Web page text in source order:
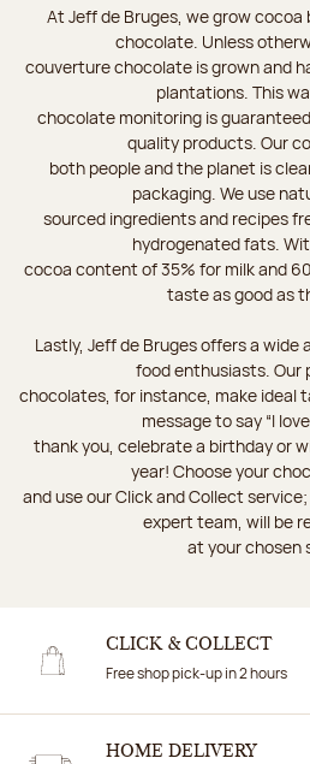
At Jeff de Bruges, we grow
chocolate. Unless
couverture chocolate is grown and
plantations. This
chocolate monitoring is
quality products. Our
both people and the planet is
packaging. We use
sourced ingredients and recipes
hydrogenated fats.
cocoa content of 35% for milk and
taste as good as
Lastly, Jeff de Bruges offers a
food enthusiasts. Our
chocolates, for instance, make ideal
message to say “I
thank you, celebrate a birthday or
year! Choose your
and use our Click and Collect
expert team, will be
at your chosen
CLICK & COLLECT
Free shop pick-up in 2 hours
HOME DELIVERY